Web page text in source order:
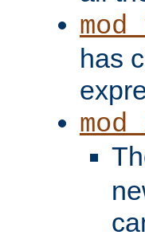
has